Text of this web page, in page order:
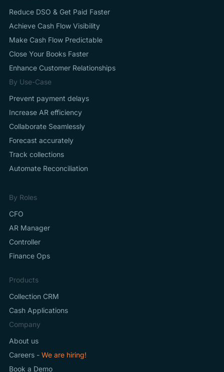
Reduce DSO & Get Paid Faster
Achieve Cash Flow Visibility
Make Cash Flow Predictable
Close Your Books Faster
Enhance Customer Relationships
By Use-Case
Prevent payment delays
Increase AR efficiency
Collaborate Seamlessly
Forecast accurately
Track collections
Automate Reconciliation
By Roles
CFO
AR Manager
Controller
Finance Ops
Products
Collection CRM
Cash Applications
Company
About us
Careers - We are hiring!
Book a Demo